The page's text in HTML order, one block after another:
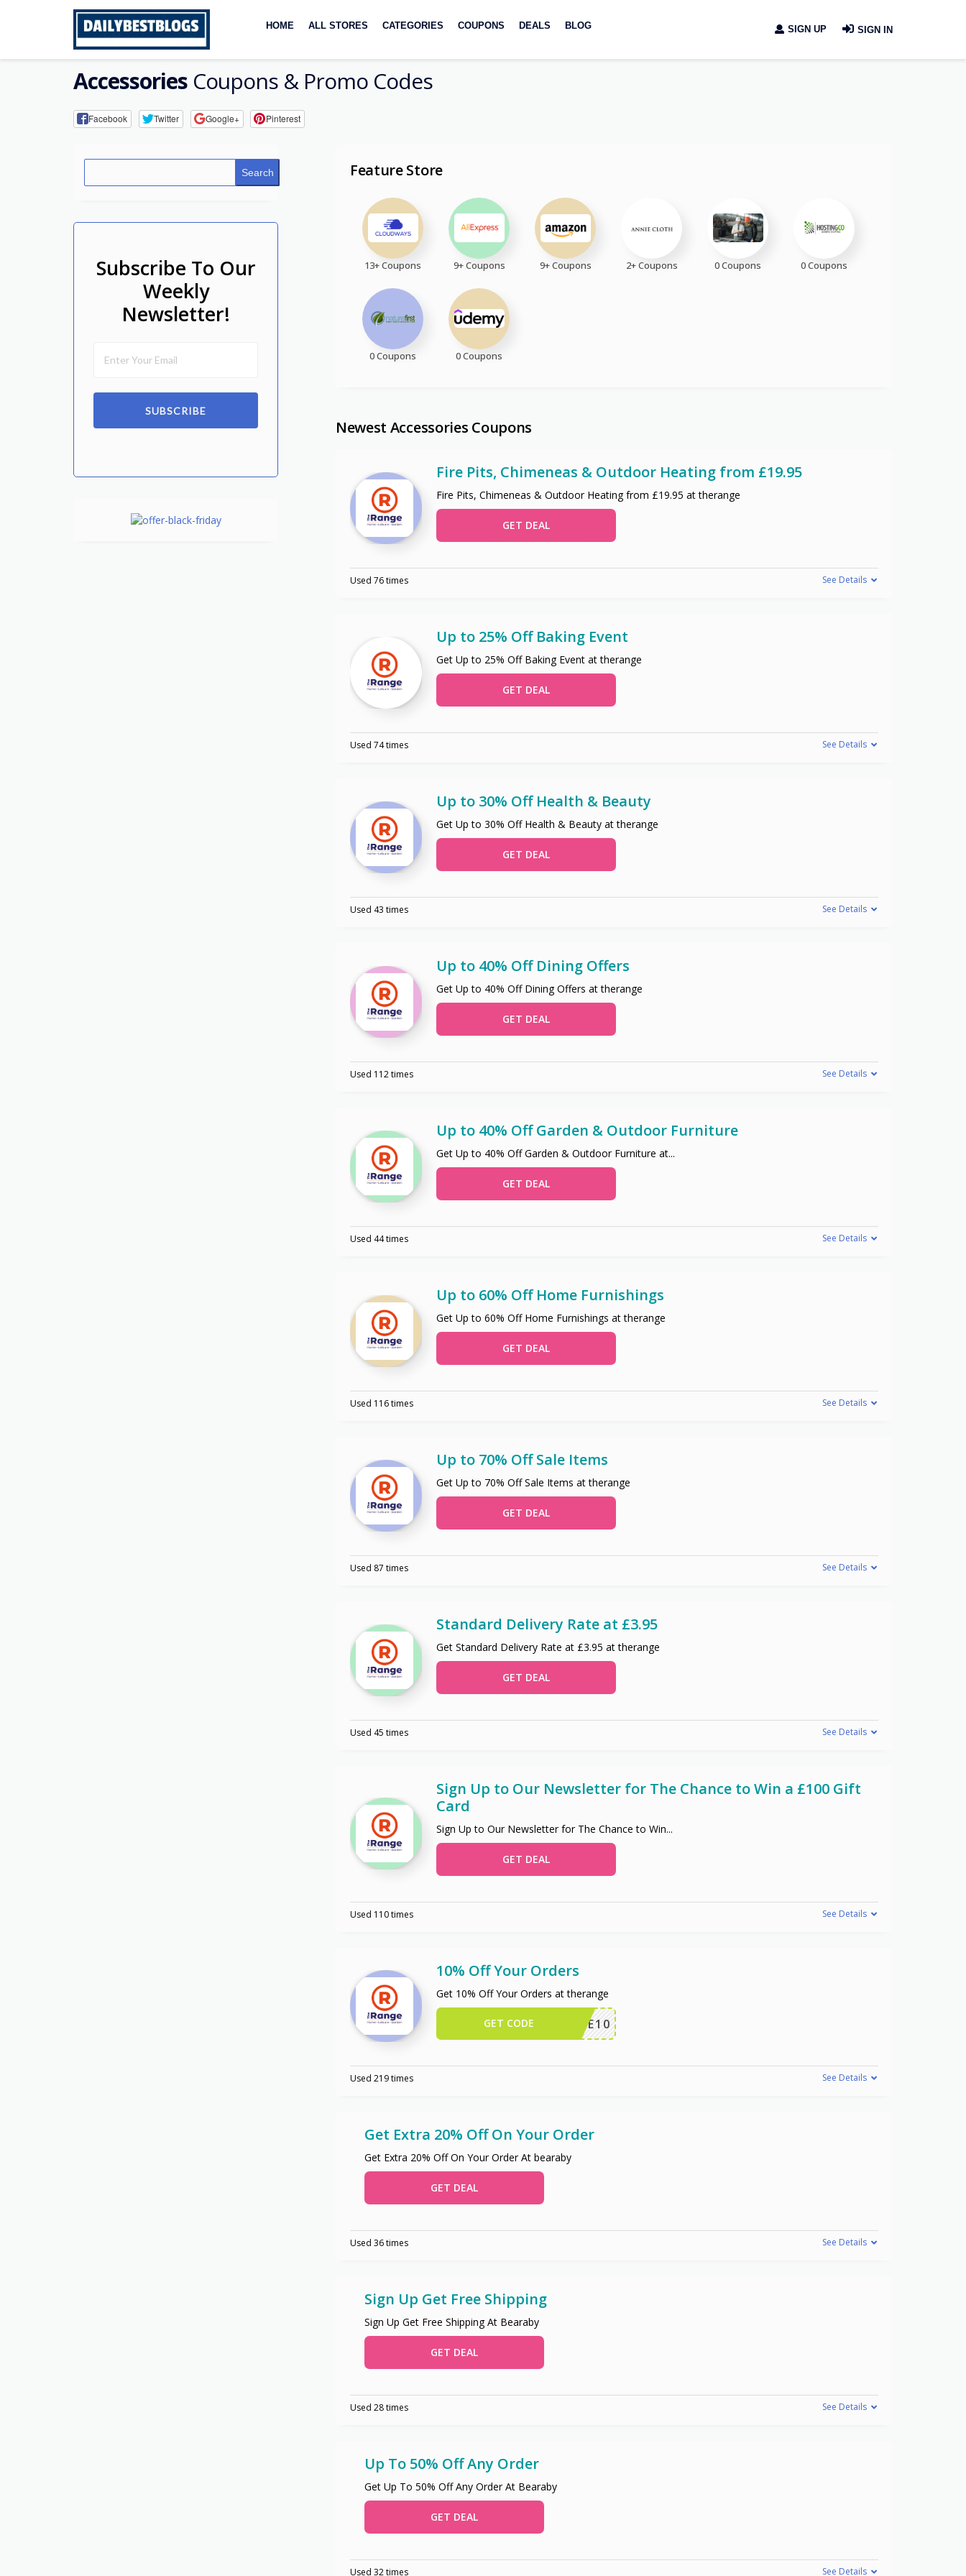
to
HOME ALL STORES CATEGORIES COUPONS DEALS BLOG SIGN UP SIGN IN
Accessories Coupons & Promo Codes
Facebook Twitter Google+ Pinterest
Feature Store
13+ Coupons 9+ Coupons 9+ Coupons 2+ Coupons 0 Coupons 0 Coupons
0 Coupons 0 Coupons
Newest Accessories Coupons
Fire Pits, Chimeneas & Outdoor Heating from £19.95
Fire Pits, Chimeneas & Outdoor Heating from £19.95 at therange
GET DEAL
Used 76 times See Details
Up to 25% Off Baking Event
Get Up to 25% Off Baking Event at therange
GET DEAL
Used 74 times See Details
Up to 30% Off Health & Beauty
Get Up to 30% Off Health & Beauty at therange
GET DEAL
Used 43 times See Details
Up to 40% Off Dining Offers
Get Up to 40% Off Dining Offers at therange
GET DEAL
Used 112 times See Details
Up to 40% Off Garden & Outdoor Furniture
Get Up to 40% Off Garden & Outdoor Furniture at...
GET DEAL
Used 44 times See Details
Up to 60% Off Home Furnishings
Get Up to 60% Off Home Furnishings at therange
GET DEAL
Used 116 times See Details
Up to 70% Off Sale Items
Get Up to 70% Off Sale Items at therange
GET DEAL
Used 87 times See Details
Standard Delivery Rate at £3.95
Get Standard Delivery Rate at £3.95 at therange
GET DEAL
Used 45 times See Details
Sign Up to Our Newsletter for The Chance to Win a £100 Gift
Card
Sign Up to Our Newsletter for The Chance to Win...
GET DEAL
Used 110 times See Details
10% Off Your Orders
Get 10% Off Your Orders at therange
ERANGE10
GET CODE
Used 219 times See Details
Get Extra 20% Off On Your Order
Get Extra 20% Off On Your Order At bearaby
GET DEAL
Used 36 times See Details
Sign Up Get Free Shipping
Sign Up Get Free Shipping At Bearaby
GET DEAL
Used 28 times See Details
Up To 50% Off Any Order
Get Up To 50% Off Any Order At Bearaby
GET DEAL
Used 32 times See Details
Search
Subscribe To Our
Weekly
Newsletter!
SUBSCRIBE